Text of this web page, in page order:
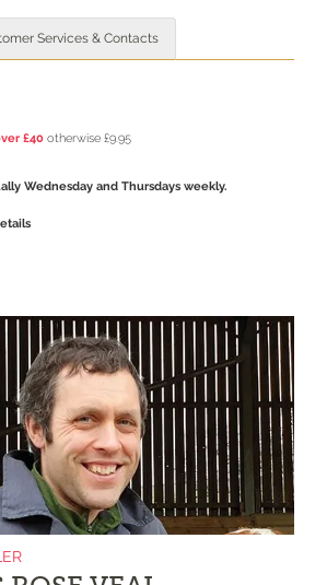
Services & Contacts
£40 otherwise £9.95
Wednesday and Thursdays weekly.